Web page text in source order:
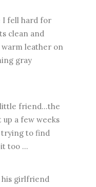
I fell hard for
clean and
leather on
gray
friend...the
a few weeks
trying to find
too ...
his girlfriend